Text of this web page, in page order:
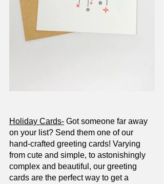
Holiday Cards- Got someone far away
on your list? Send them one of our
hand-crafted greeting cards! Varying
from cute and simple, to astonishingly
complex and beautiful, our greeting
cards are the perfect way to get a